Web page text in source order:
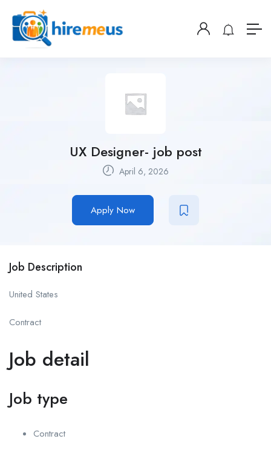
UX Designer- job post
April 6, 2026
Apply Now
Job Description
United States
Contract
Job detail
Job type
Contract